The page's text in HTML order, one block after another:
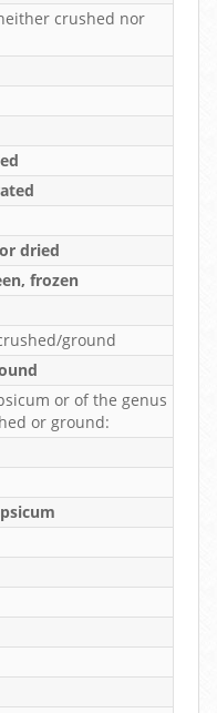
crushed nor
dried
frozen
ground
or of the genus
or ground: